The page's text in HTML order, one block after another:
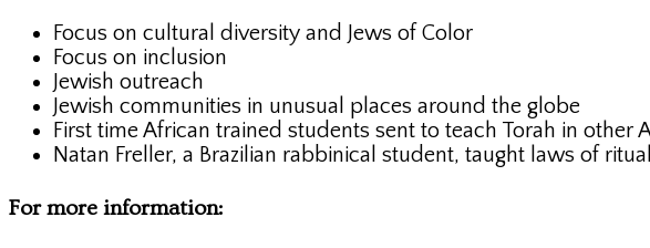
Focus on cultural diversity and Jews of Color
Focus on inclusion
Jewish outreach
Jewish communities in unusual places around the globe
First time African trained students sent to teach Torah in other
Natan Freller, a Brazilian rabbinical student, taught laws of
For more information: